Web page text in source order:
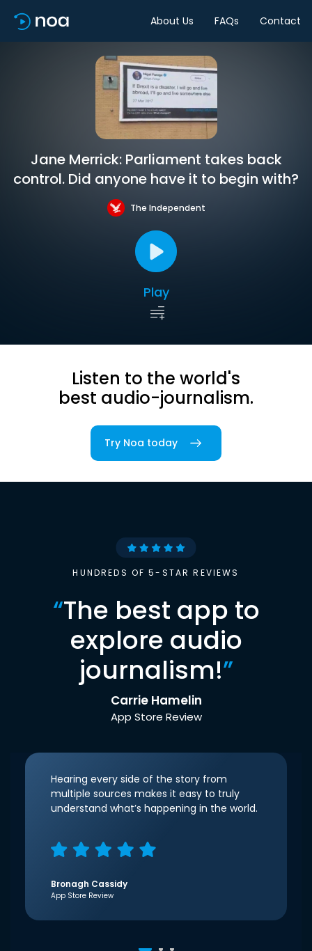
About Us FAQs Contact
Jane Merrick: Parliament takes back
control. Did anyone have it to begin with?
The Independent
Play
Listen to the world's
best audio-journalism.
Try Noa today
HUNDREDS OF 5-STAR REVIEWS
“The best app to
explore audio
journalism!”
Carrie Hamelin
App Store Review
Hearing every side of the story from
multiple sources makes it easy to truly
understand what’s happening in the world.
Bronagh Cassidy
App Store Review